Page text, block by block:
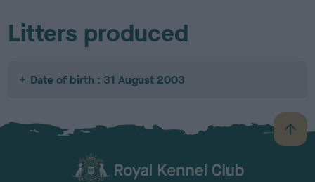
Litters produced
Date of birth : 31 August 2003
B
a